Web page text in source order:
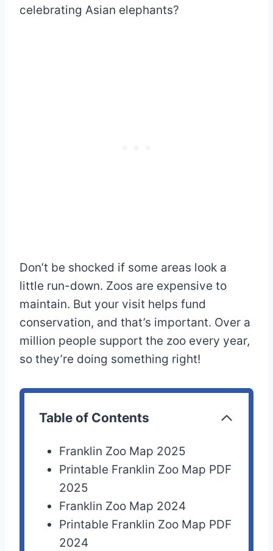
celebrating Asian elephants?
Don’t be shocked if some areas look a
little run-down. Zoos are expensive to
maintain. But your visit helps fund
conservation, and that’s important. Over a
million people support the zoo every year,
so they’re doing something right!
Table of Contents
Franklin Zoo Map 2025
Printable Franklin Zoo Map PDF
2025
Franklin Zoo Map 2024
Printable Franklin Zoo Map PDF
2024